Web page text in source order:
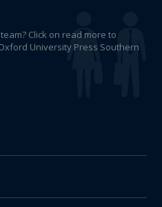
Click on read more to
University Press Southern